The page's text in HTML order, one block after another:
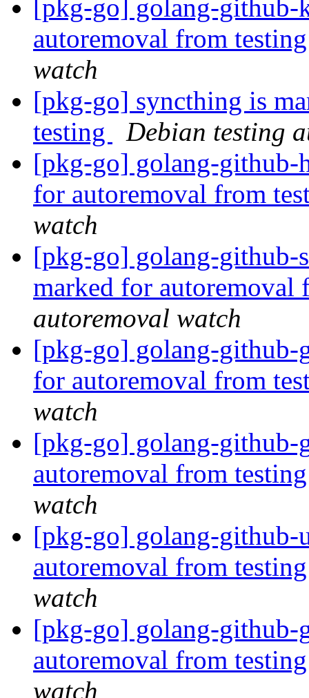
[pkg-go] golang-github-
autoremoval from
watch
[pkg-go] syncthing is
testing
Debian testing
[pkg-go] golang-github-
for autoremoval from
watch
[pkg-go] golang-github-
marked for
autoremoval watch
[pkg-go] golang-github-
for autoremoval from
watch
[pkg-go] golang-github-
autoremoval from
watch
[pkg-go] golang-github-
autoremoval from
watch
[pkg-go] golang-github-
autoremoval from
watch